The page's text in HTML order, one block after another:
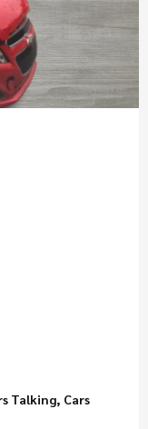
Talking, Cars